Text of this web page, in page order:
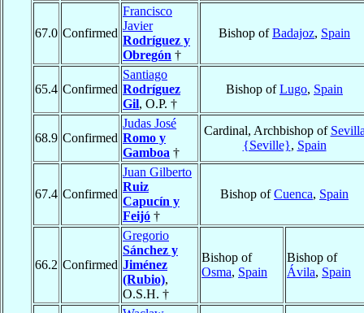
67.0 Confirmed
Francisco
Javier
Rodríguez y
Obregón †
Bishop ofBadajoz, Spain
65.4 Confirmed
Santiago
Rodríguez
Gil, O.P. †
Bishop ofLugo, Spain
68.9 Confirmed
Judas José
Romo y
Gamboa †
Cardinal, Archbishop of
{Seville}, Spain
67.4 Confirmed
Juan Gilberto
Ruiz
Capucín y
Feijó †
Bishop ofCuenca, Spain
66.2 Confirmed
Gregorio
Sánchez y
Jiménez
(Rubio),
O.S.H. †
Bishop of
Osma, Spain
Bishop of
Ávila, Spain